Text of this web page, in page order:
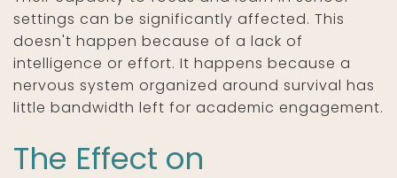
settings can be significantly affected. This
doesn't happen because of a lack of
intelligence or effort. It happens because a
nervous system organized around survival has
little bandwidth left for academic engagement.
The Effect on